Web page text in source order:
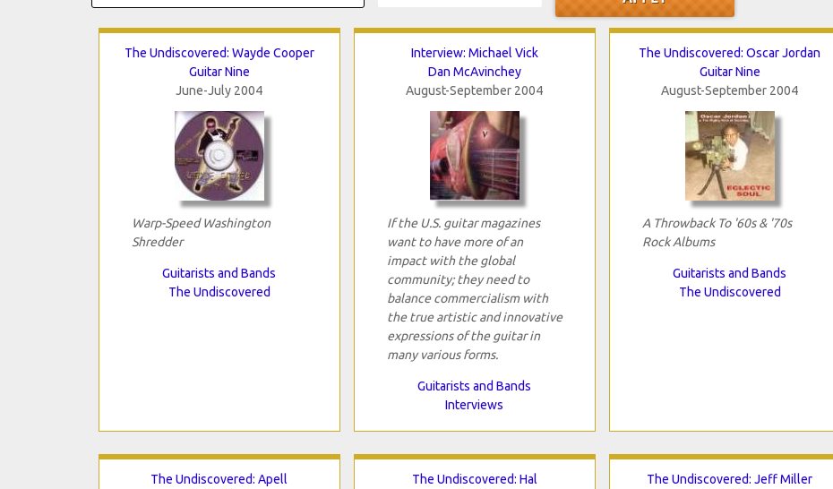
The Undiscovered: Wayde Cooper
Guitar Nine
June-July 2004
Warp-Speed Washington
Shredder
Guitarists and Bands
The Undiscovered
Interview: Michael Vick
Dan McAvinchey
August-September 2004
If the U.S. guitar magazines
want to have more of an
impact with the global
community; they need to
balance commercialism with
the true artistic and innovative
expressions of the guitar in
many various forms.
Guitarists and Bands
Interviews
The Undiscovered: Oscar Jordan
Guitar Nine
August-September 2004
A Throwback To '60s & '70s
Rock Albums
Guitarists and Bands
The Undiscovered
The Undiscovered: Apell
The Undiscovered: Hal
The Undiscovered: Jeff Miller